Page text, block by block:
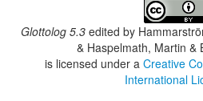
Glottolog 5.3 edited by
& Haspelmath, Martin &
is licensed under a Creative
International